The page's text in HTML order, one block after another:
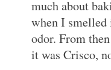
much about
when I
odor. From
it was Crisco,